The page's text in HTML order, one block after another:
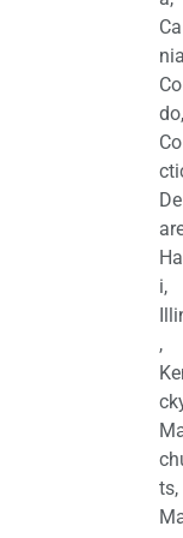
do,
i,
,
ts,